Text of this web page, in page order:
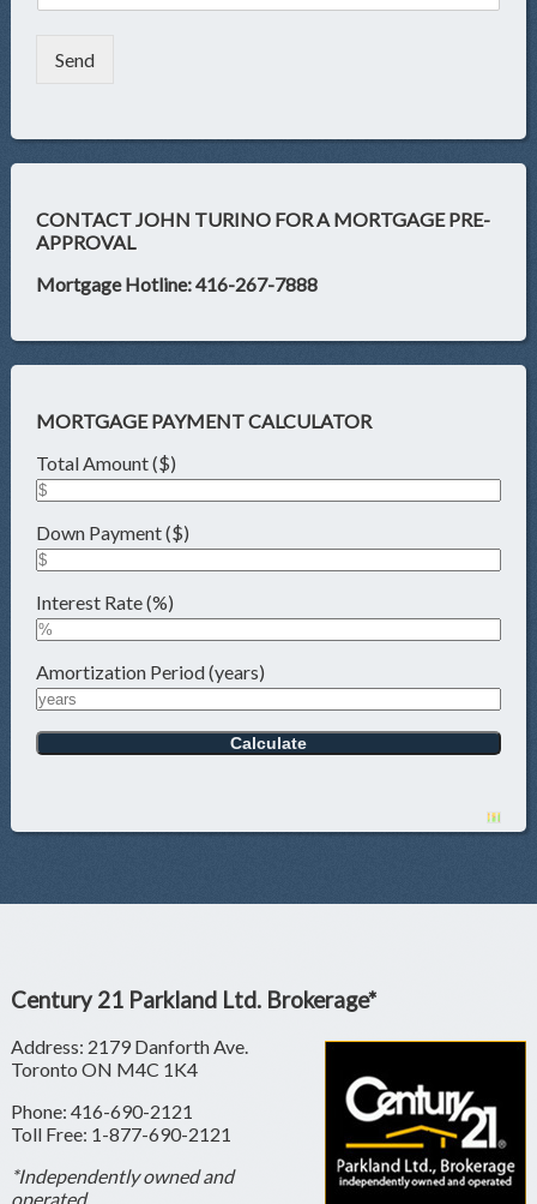
Send
CONTACT JOHN TURINO FOR A MORTGAGE PRE-
APPROVAL
Mortgage Hotline: 416-267-7888
MORTGAGE PAYMENT CALCULATOR
Total Amount ($)
Down Payment ($)
Interest Rate (%)
Amortization Period (years)
Century 21 Parkland Ltd. Brokerage*
Address: 2179 Danforth Ave.
Toronto ON M4C 1K4
Phone: 416-690-2121
Toll Free: 1-877-690-2121
*Independently owned and
operated.